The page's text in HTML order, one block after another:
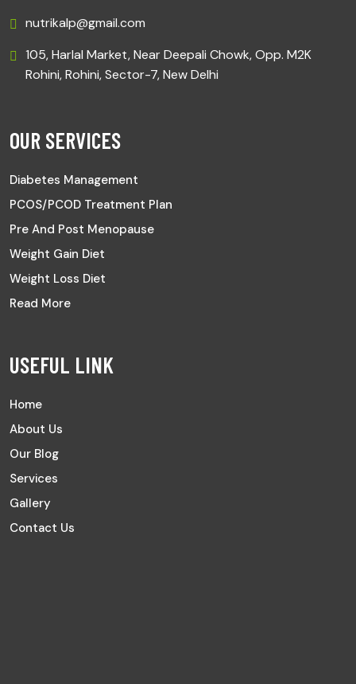
nutrikalp@gmail.com
105, Harlal Market, Near Deepali Chowk, Opp. M2K
Rohini, Rohini, Sector-7, New Delhi
OUR SERVICES
Diabetes Management
PCOS/PCOD Treatment Plan
Pre And Post Menopause
Weight Gain Diet
Weight Loss Diet
Read More
USEFUL LINK
Home
About Us
Our Blog
Services
Gallery
Contact Us